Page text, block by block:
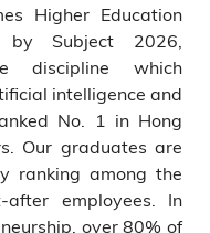
Higher Education
by Subject 2026,
discipline which
intelligence and
No. 1 in Hong
Our graduates are
ranking among the
employees. In
over 80% of